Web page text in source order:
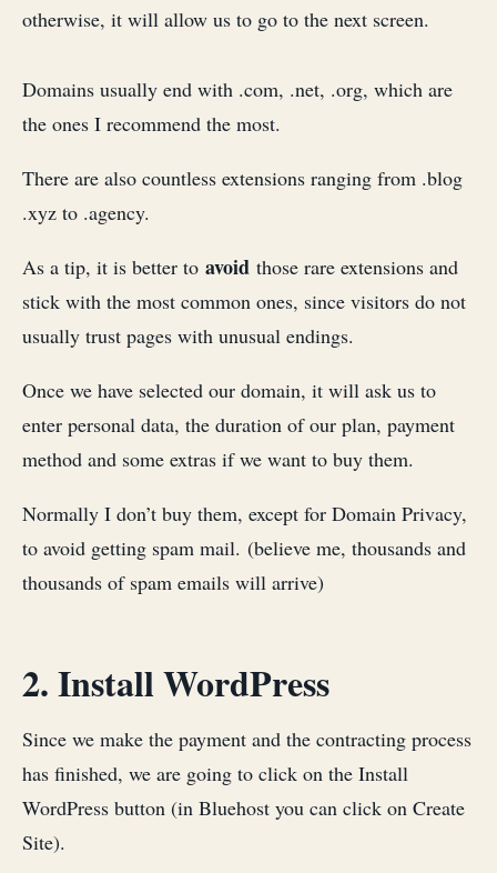
otherwise, it will allow us to go to the next screen.
Domains usually end with .com, .net, .org, which are
the ones I recommend the most.
There are also countless extensions ranging from .blog
.xyz to .agency.
As a tip, it is better to avoid those rare extensions and
stick with the most common ones, since visitors do not
usually trust pages with unusual endings.
Once we have selected our domain, it will ask us to
enter personal data, the duration of our plan, payment
method and some extras if we want to buy them.
Normally I don’t buy them, except for Domain Privacy,
to avoid getting spam mail. (believe me, thousands and
thousands of spam emails will arrive)
2. Install WordPress
Since we make the payment and the contracting process
has finished, we are going to click on the Install
WordPress button (in Bluehost you can click on Create
Site).